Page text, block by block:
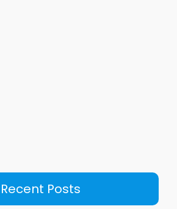
Recent Posts